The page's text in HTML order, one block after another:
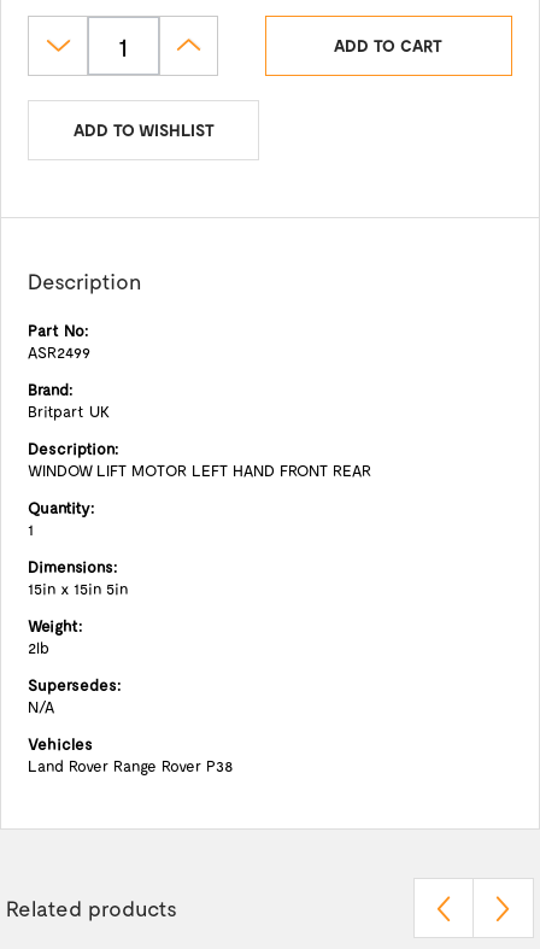
ADD TO CART
ADD TO WISHLIST
Description
Part No:
ASR2499
Brand:
Britpart UK
Description:
WINDOW LIFT MOTOR LEFT HAND FRONT REAR
Quantity:
1
Dimensions:
15in x 15in 5in
Weight:
2lb
Supersedes:
N/A
Vehicles
Land Rover Range Rover P38
Related products